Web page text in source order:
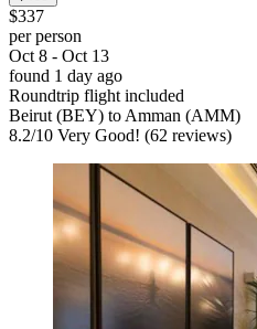
$337
per person
Oct 8 - Oct 13
found 1 day ago
Roundtrip flight included
Beirut (BEY) to Amman (AMM)
8.2/10 Very Good! (62 reviews)